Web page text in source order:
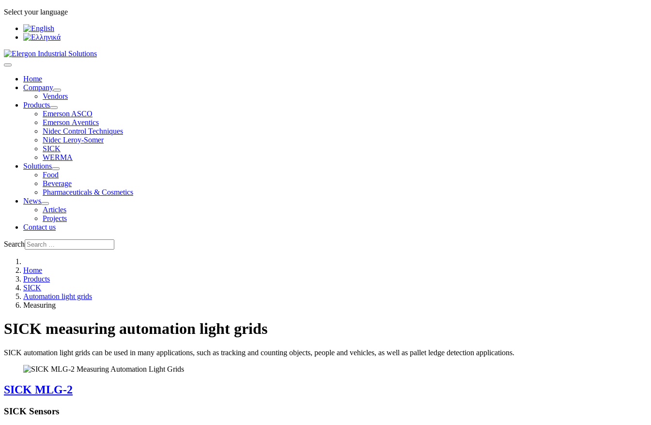
Select your language
Home
Company
Vendors
Products
Emerson ASCO
Emerson Αventics
Nidec Control Techniques
Nidec Leroy-Somer
SICK
WERMA
Solutions
Food
Beverage
Pharmaceuticals & Cosmetics
News
Articles
Projects
Contact us
Search
Home
Products
SICK
Automation light grids
Measuring
SICK measuring automation light grids
SICK automation light grids can be used in many applications, such as tracking and counting objects, people and vehicles, as well as pallet ledge detection applications.
SICK MLG-2
SICK Sensors